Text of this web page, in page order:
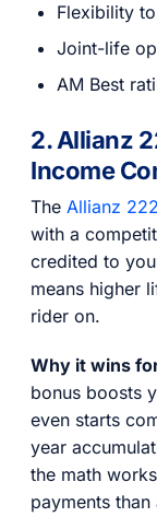
Flexibility
Joint-life
AM Best
2. Allianz
Income
The Allianz 222
with a
credited to
means higher
rider on.
Why it wins
bonus boosts
even starts
year
the math
payments